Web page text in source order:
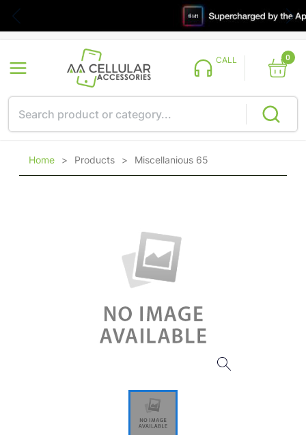
CALL 0
Home > Products > Miscellanious 65